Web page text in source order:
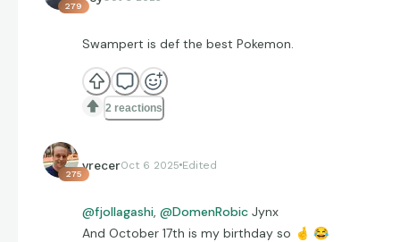
279
Swampert is def the best Pokemon.
2 reactions
275
vrecerOct 6 2025 Edited
@fjollagashi, @DomenRobic Jynx
And October 17th is my birthday so 🤞 😂